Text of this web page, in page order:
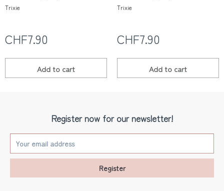
Trixie
CHF7.90
Add to cart
Trixie
CHF7.90
Add to cart
Register now for our newsletter!
Register